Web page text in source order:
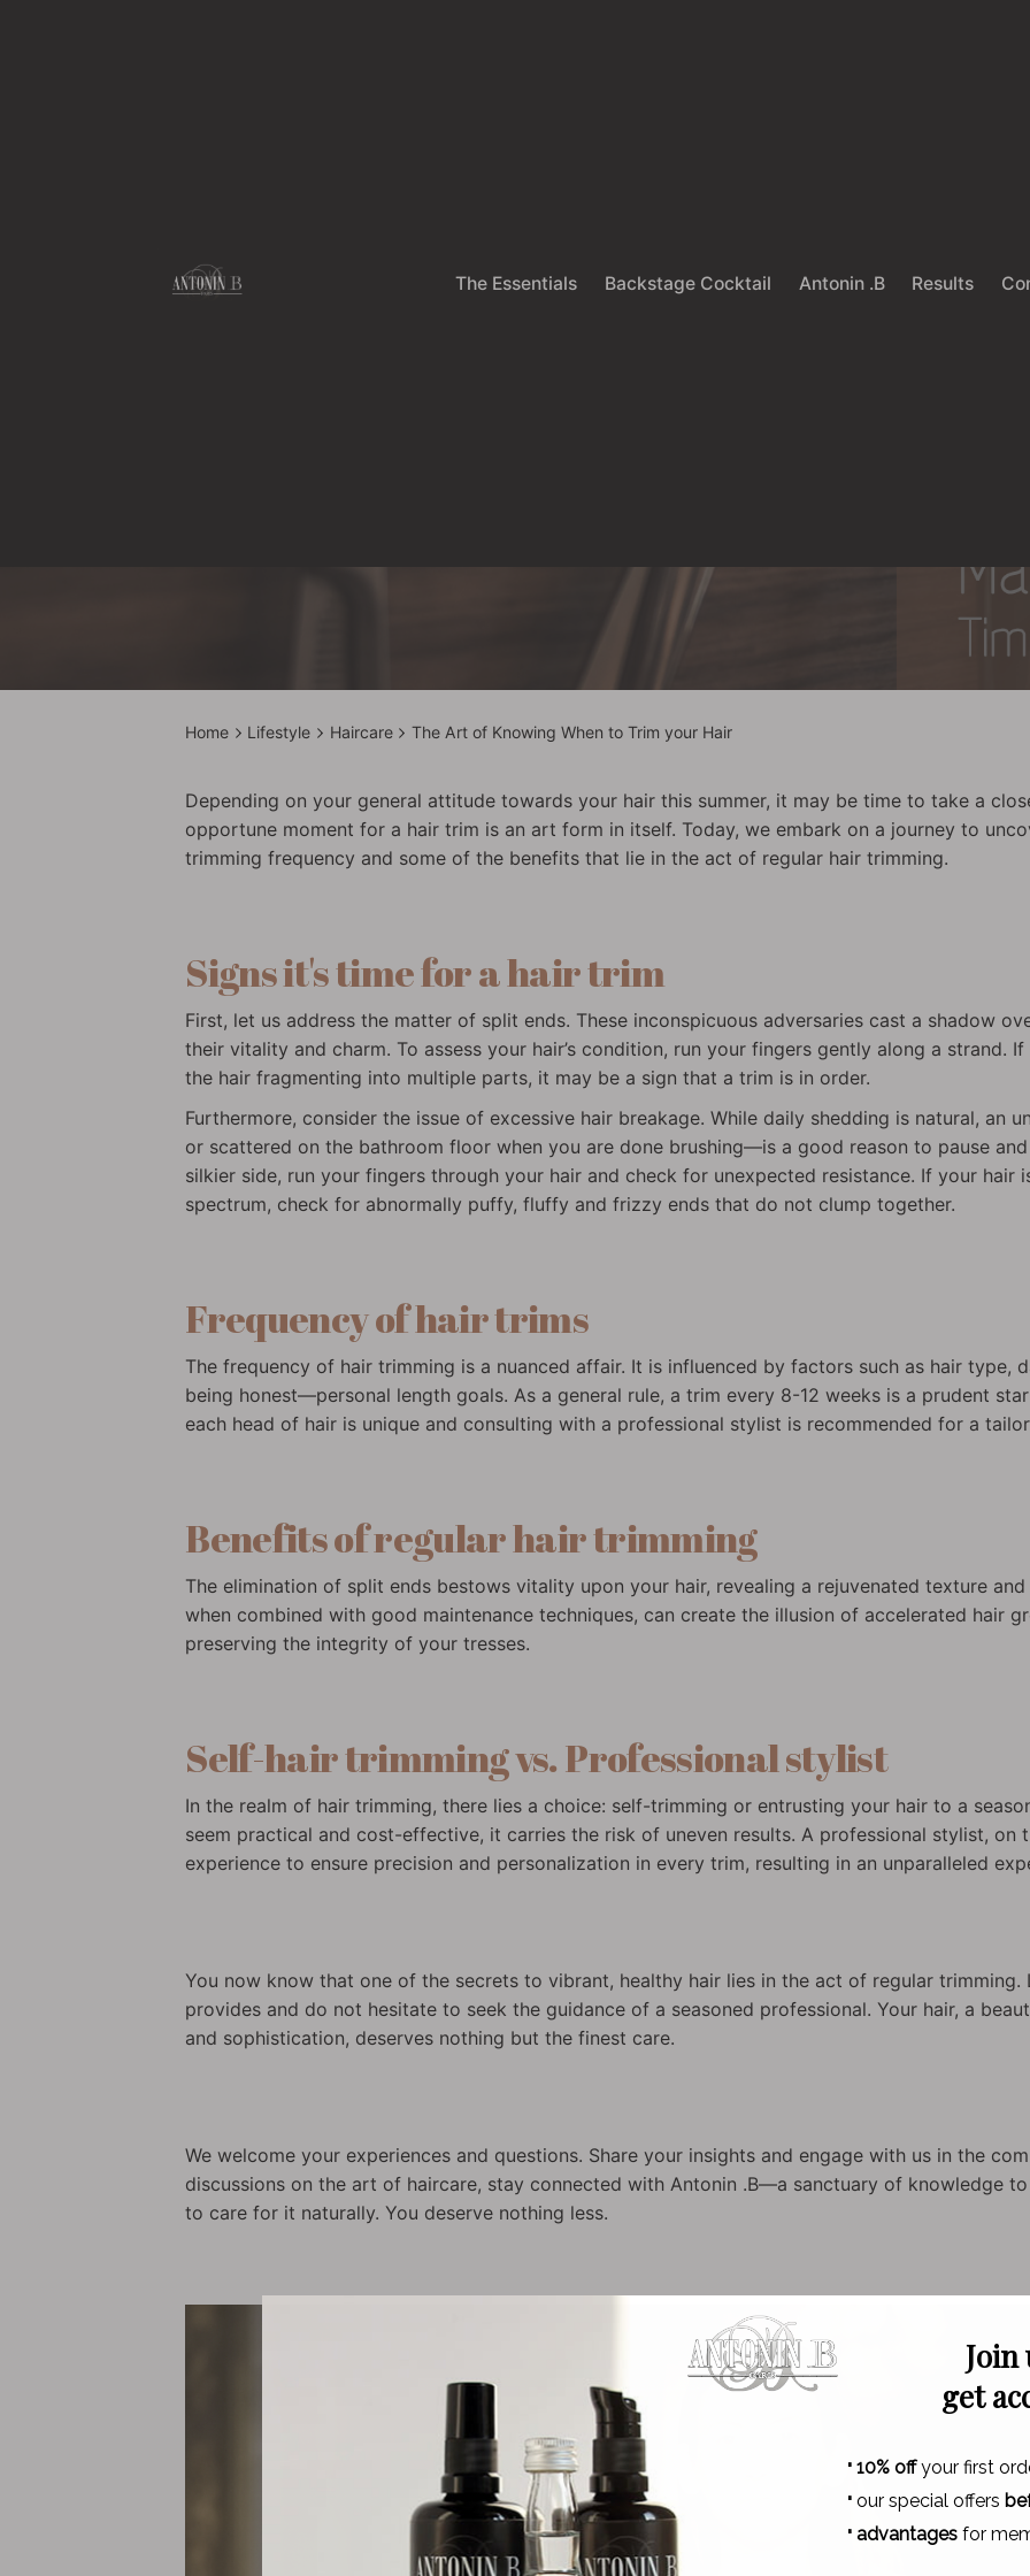
The Essentials Backstage Cocktail Antonin .B Results
Home Lifestyle Haircare The Art of Knowing When to Trim your Hair
Depending on your general attitude towards your hair this summer, it may be time to take a
opportune moment for a hair trim is an art form in itself. Today, we embark on a journey to
trimming frequency and some of the benefits that lie in the act of regular hair trimming.
Signs it's time for a hair trim
First, let us address the matter of split ends. These inconspicuous adversaries cast a shadow
their vitality and charm. To assess your hair’s condition, run your fingers gently along a strand.
the hair fragmenting into multiple parts, it may be a sign that a trim is in order.
Furthermore, consider the issue of excessive hair breakage. While daily shedding is natural, an
or scattered on the bathroom floor when you are done brushing—is a good reason to pause
silkier side, run your fingers through your hair and check for unexpected resistance. If your hair
spectrum, check for abnormally puffy, fluffy and frizzy ends that do not clump together.
Frequency of hair trims
The frequency of hair trimming is a nuanced affair. It is influenced by factors such as hair type,
being honest—personal length goals. As a general rule, a trim every 8-12 weeks is a prudent
each head of hair is unique and consulting with a professional stylist is recommended for a
Benefits of regular hair trimming
The elimination of split ends bestows vitality upon your hair, revealing a rejuvenated texture and
when combined with good maintenance techniques, can create the illusion of accelerated hair
preserving the integrity of your tresses.
Self-hair trimming vs. Professional stylist
In the realm of hair trimming, there lies a choice: self-trimming or entrusting your hair to a
seem practical and cost-effective, it carries the risk of uneven results. A professional stylist, on
experience to ensure precision and personalization in every trim, resulting in an unparalleled
You now know that one of the secrets to vibrant, healthy hair lies in the act of regular
provides and do not hesitate to seek the guidance of a seasoned professional. Your hair, a
and sophistication, deserves nothing but the finest care.
We welcome your experiences and questions. Share your insights and engage with us in the
discussions on the art of haircare, stay connected with Antonin .B—a sanctuary of knowledge
to care for it naturally. You deserve nothing less.
Join
get
· 10% offyour first
· our special offers
· advantages for